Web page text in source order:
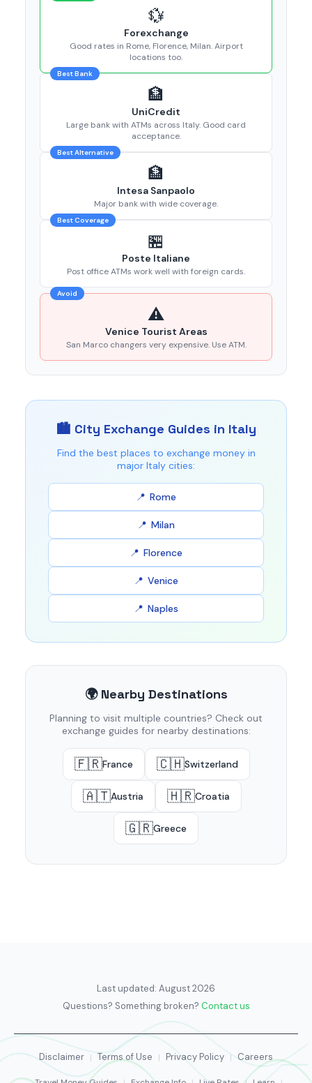
💱
Forexchange
Good rates in Rome, Florence, Milan. Airport
locations too.
Best Bank
🏦
UniCredit
Large bank with ATMs across Italy. Good card
acceptance.
Best Alternative
🏦
Intesa Sanpaolo
Major bank with wide coverage.
Best Coverage
🏪
Poste Italiane
Post office ATMs work well with foreign cards.
Avoid
⚠️
Venice Tourist Areas
San Marco changers very expensive. Use ATM.
🏙️ City Exchange Guides in Italy
Find the best places to exchange money in
major Italy cities:
Rome
Milan
Florence
Venice
Naples
🌍 Nearby Destinations
Planning to visit multiple countries? Check out
exchange guides for nearby destinations:
🇫🇷France 🇨🇭Switzerland
🇦🇹Austria 🇭🇷Croatia
🇬🇷Greece
Last updated: August 2026
Questions? Something broken? Contact us
Disclaimer | Terms of Use | Privacy Policy | Careers